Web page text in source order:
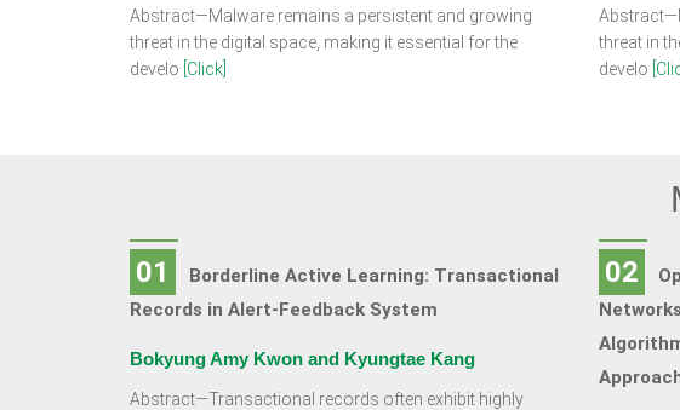
Abstract—Malware remains a persistent and growing
threat in the digital space, making it essential for the
develo [Click]
threat in
develo
01
Borderline Active Learning: Transactional
Records in Alert-Feedback System
Bokyung Amy Kwon and Kyungtae Kang
Abstract—Transactional records often exhibit highly
02